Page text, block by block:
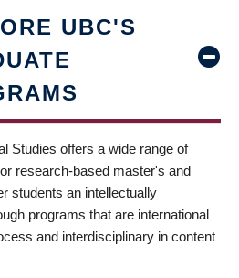
UBC'S
Studies offers a wide range of
research-based master's and
students an intellectually
programs that are international
and interdisciplinary in content